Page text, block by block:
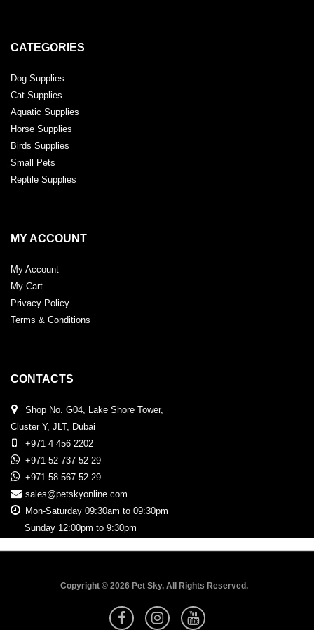
CATEGORIES
Dog Supplies
Cat Supplies
Aquatic Supplies
Horse Supplies
Birds Supplies
Small Pets
Reptile Supplies
MY ACCOUNT
My Account
My Cart
Privacy Policy
Terms & Conditions
CONTACTS
Shop No. G04, Lake Shore Tower,
Cluster Y, JLT, Dubai
+971 4 456 2202
+971 52 737 52 29
+971 58 567 52 29
sales@petskyonline.com
Mon-Saturday 09:30am to 09:30pm
Sunday 12:00pm to 9:30pm
Copyright © 2026 Pet Sky, All Rights Reserved.